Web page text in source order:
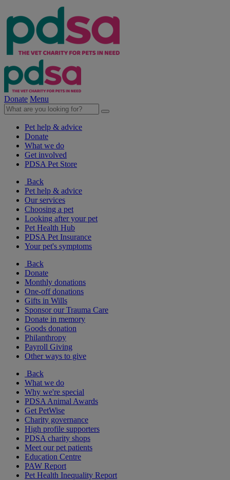
Donate Menu
Pet help & advice
Donate
What we do
Get involved
PDSA Pet Store
Back
Pet help & advice
Our services
Choosing a pet
Looking after your pet
Pet Health Hub
PDSA Pet Insurance
Your pet's symptoms
Back
Donate
Monthly donations
One-off donations
Gifts in Wills
Sponsor our Trauma Care
Donate in memory
Goods donation
Philanthropy
Payroll Giving
Other ways to give
Back
What we do
Why we're special
PDSA Animal Awards
Get PetWise
Charity governance
High profile supporters
PDSA charity shops
Meet our pet patients
Education Centre
PAW Report
Pet Health Inequality Report